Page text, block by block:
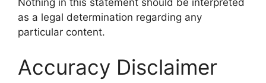
as a legal determination regarding any
particular content.
Accuracy Disclaimer